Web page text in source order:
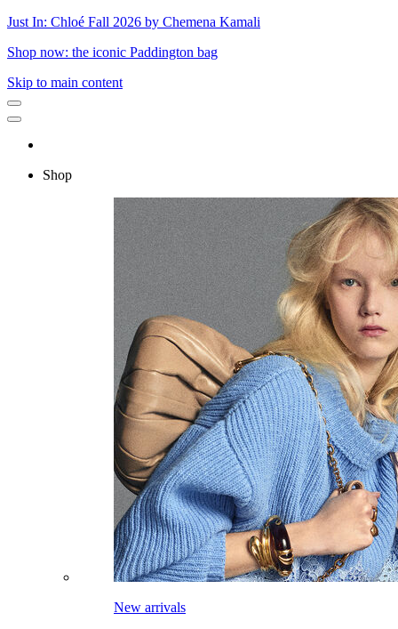
Just In: Chloé Fall 2026 by Chemena Kamali
Shop now: the iconic Paddington bag
Skip to main content
Shop
New arrivals